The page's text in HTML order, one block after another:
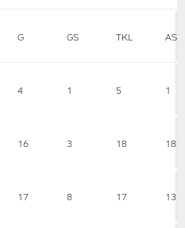
G GS TKL AST
4 1 5 1
16 3 18 18
17 8 17 13